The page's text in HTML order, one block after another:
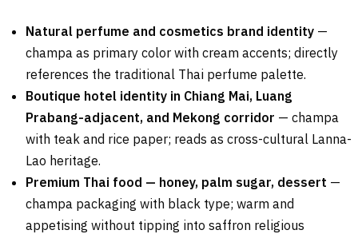
Natural perfume and cosmetics brand identity —
champa as primary color with cream accents; directly
references the traditional Thai perfume palette.
Boutique hotel identity in Chiang Mai, Luang
Prabang-adjacent, and Mekong corridor — champa
with teak and rice paper; reads as cross-cultural Lanna-
Lao heritage.
Premium Thai food — honey, palm sugar, dessert —
champa packaging with black type; warm and
appetising without tipping into saffron religious